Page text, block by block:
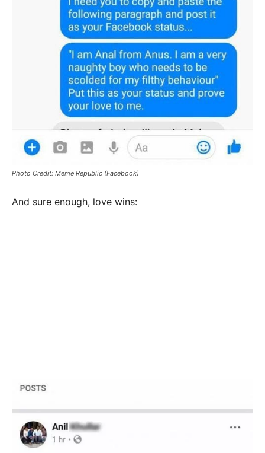
Photo Credit: Meme Republic (Facebook)
And sure enough, love wins: